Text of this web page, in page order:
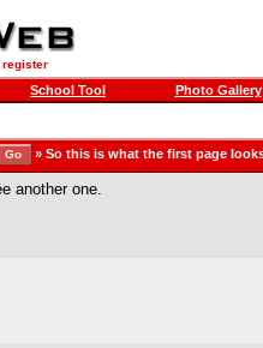
register
School Tool Photo Gallery
» So this is what the first page
another one.